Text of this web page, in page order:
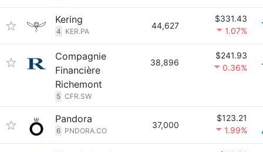
Kering
4 KER.PA
44,627
$331.43
1.07%
Compagnie
Financière
Richemont
5 CFR.SW
38,896
$241.93
0.36%
Pandora
6 PNDORA.CO
37,000
$123.21
1.99%